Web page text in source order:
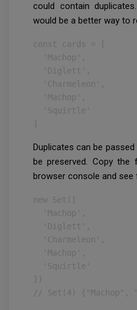
could contain
would be a better way to
const cards = [
  'Machop',
  'Diglett',
  'Charmeleon',
  'Machop',
  'Squirtle'
]
Duplicates can be
be preserved. Copy
browser console and see
new Set([
  'Machop',
  'Diglett',
  'Charmeleon',
  'Machop',
  'Squirtle'
])
// Set(4) {"Machop",